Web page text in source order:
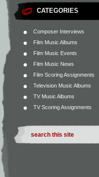
CATEGORIES
Composer Interviews
Film Music Albums
Film Music Events
Film Music News
Film Scoring Assignments
Television Music Albums
TV Music Albums
TV Scoring Assignments